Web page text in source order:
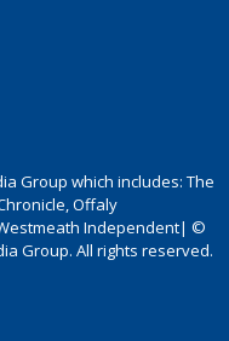
Group which includes: The
Offaly
Independent| ©
Group. All rights reserved.